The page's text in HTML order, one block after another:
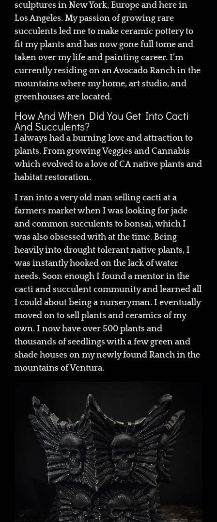
sculptures in New York, Europe and here in
Los Angeles. My passion of growing rare
succulents led me to make ceramic pottery to
fit my plants and has now gone full tome and
taken over my life and painting career. I’m
currently residing on an Avocado Ranch in the
mountains where my home, art studio, and
greenhouses are located.
How And When Did You Get Into Cacti
And Succulents?
I always had a burning love and attraction to
plants. From growing Veggies and Cannabis
which evolved to a love of CA native plants and
habitat restoration.
I ran into a very old man selling cacti at a
farmers market when I was looking for jade
and common succulents to bonsai, which I
was also obsessed with at the time. Being
heavily into drought tolerant native plants, I
was instantly hooked on the lack of water
needs. Soon enough I found a mentor in the
cacti and succulent community and learned all
I could about being a nurseryman. I eventually
moved on to sell plants and ceramics of my
own. I now have over 500 plants and
thousands of seedlings with a few green and
shade houses on my newly found Ranch in the
mountains of Ventura.